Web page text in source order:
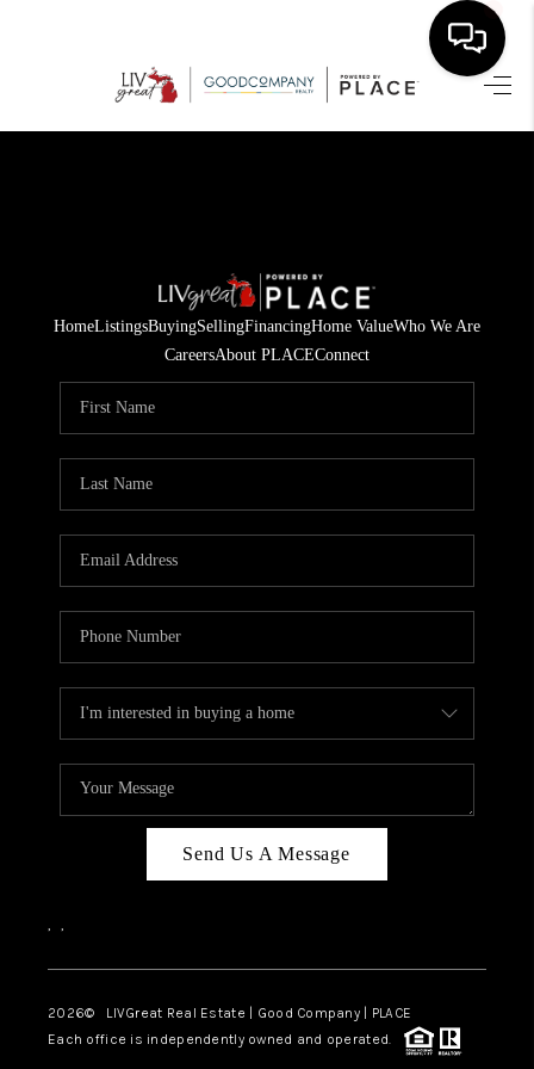
HOME
SELLING
FINANCING
HOME VALUE
WHO WE ARE
CAREERS
ABOUT PLACE
TOP AREAS
BLOG
HomeListingsBuyingSellingFinancingHome ValueWho We Are
CareersAbout PLACEConnect
Send Us A Message
, ,
2026© LIVGreat Real Estate | Good Company | PLACE
Each office is independently owned and operated.